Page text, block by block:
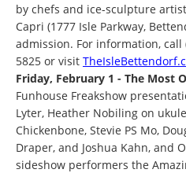
by chefs and ice-sculpture
Capri (1777 Isle Parkway,
admission. For information, call
5825 or visit
Friday, February 1 - The Most
Funhouse Freakshow
Lyter, Heather Nobiling on
Chickenbone, Stevie PS Mo,
Draper, and Joshua Kahn, and
sideshow performers the